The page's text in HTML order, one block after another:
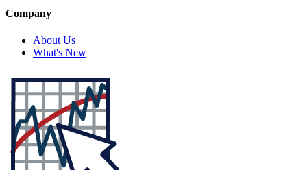
Company
About Us
What's New